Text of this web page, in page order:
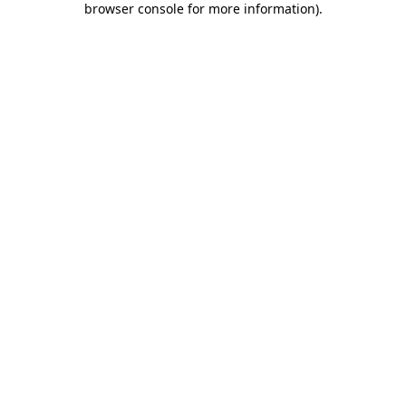
browser console for more information).